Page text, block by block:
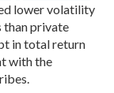
lower volatility
than private
in total return
with the